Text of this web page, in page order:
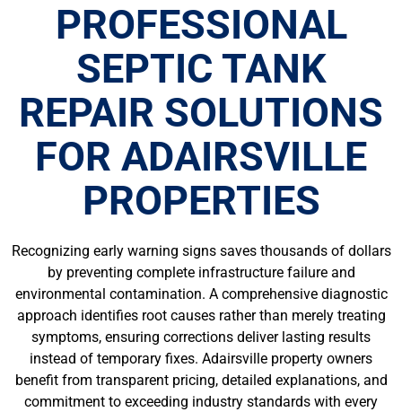
PROFESSIONAL
SEPTIC TANK
REPAIR SOLUTIONS
FOR ADAIRSVILLE
PROPERTIES
Recognizing early warning signs saves thousands of dollars
by preventing complete infrastructure failure and
environmental contamination. A comprehensive diagnostic
approach identifies root causes rather than merely treating
symptoms, ensuring corrections deliver lasting results
instead of temporary fixes. Adairsville property owners
benefit from transparent pricing, detailed explanations, and
commitment to exceeding industry standards with every